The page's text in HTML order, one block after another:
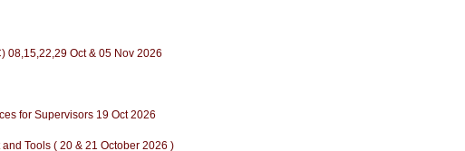
08,15,22,29 Oct & 05 Nov 2026
for Supervisors 19 Oct 2026
Tools ( 20 & 21 October 2026 )